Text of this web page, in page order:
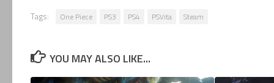
Tags: One Piece PS3 PS4 PSVita Steam
YOU MAY ALSO LIKE...